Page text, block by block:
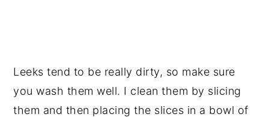
Leeks tend to be really dirty, so make sure
you wash them well. I clean them by slicing
them and then placing the slices in a bowl of